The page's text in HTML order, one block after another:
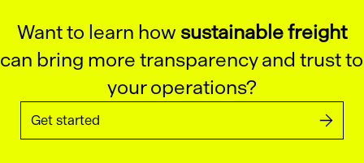
Want to learn howsustainable freight
can bring more transparency and trust to
your operations?
Get started